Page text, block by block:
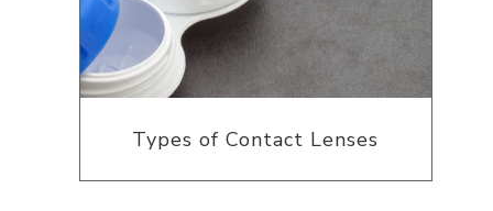
Types of Contact Lenses